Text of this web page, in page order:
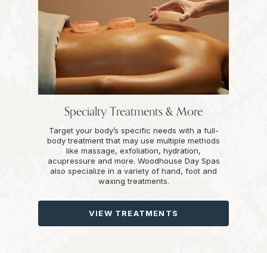
Specialty Treatments & More
Target your body’s specific needs with a full-
body treatment that may use multiple methods
like massage, exfoliation, hydration,
acupressure and more. Woodhouse Day Spas
also specialize in a variety of hand, foot and
waxing treatments.
VIEW TREATMENTS